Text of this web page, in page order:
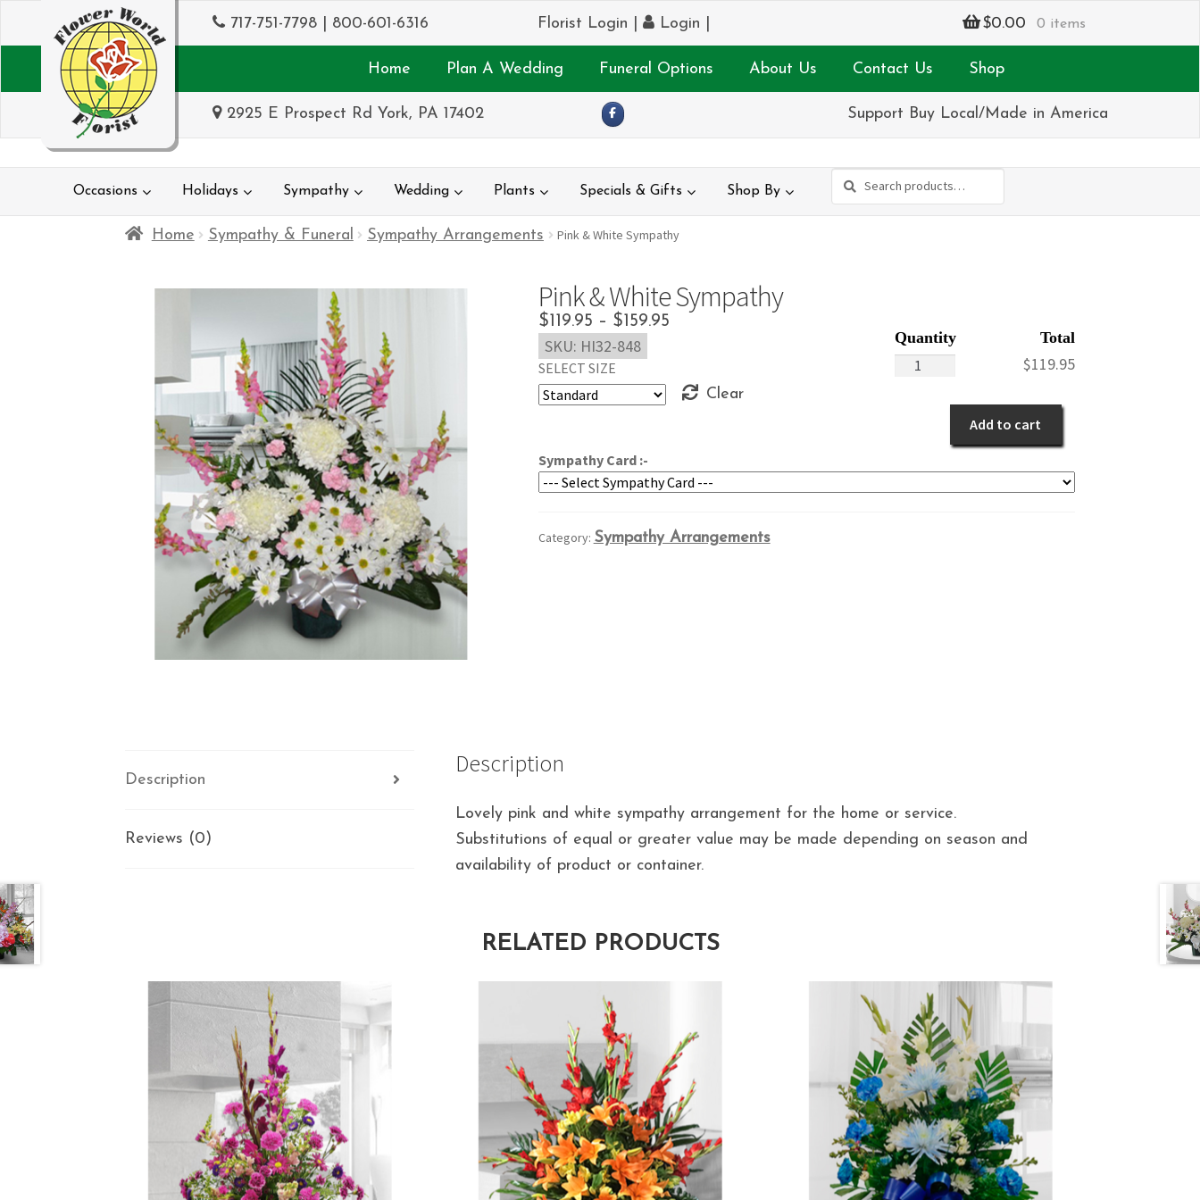
717-751-7798 800-601-6316 Florist Login Login $0.00 0 items
Home Plan A Wedding Funeral Options About Us Contact Us Shop
2925 E Prospect Rd York, PA 17402 Support Buy Local/Made in America
Occasions Holidays Sympathy Wedding Plants Specials & Gifts Shop By
Search
Search
Home Sympathy & Funeral Sympathy Arrangements Pink & White Sympathy
Pink & White Sympathy
$119.95 – $159.95Price
through
SELECT SIZE
Clear
$119.95
Sympathy Card :-
Pink
Add to cart
SKU: HI32-848
Category: Sympathy Arrangements
Description
Reviews (0)
Description
Lovely pink and white sympathy arrangement for the home or service.
Substitutions of equal or greater value may be made depending on season and
availability of product or container.
RELATED PRODUCTS